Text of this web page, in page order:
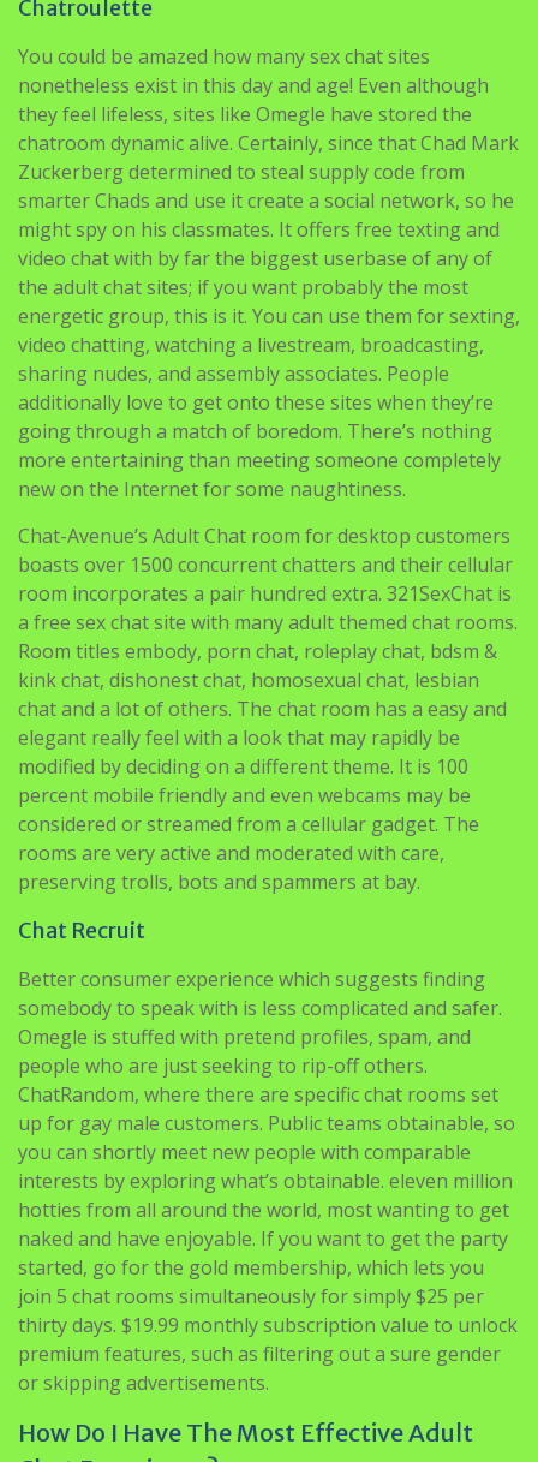
nonetheless exist in this day and age! Even although
they feel lifeless, sites like Omegle have stored the
chatroom dynamic alive. Certainly, since that Chad Mark
Zuckerberg determined to steal supply code from
smarter Chads and use it create a social network, so he
might spy on his classmates. It offers free texting and
video chat with by far the biggest userbase of any of
the adult chat sites; if you want probably the most
energetic group, this is it. You can use them for sexting,
video chatting, watching a livestream, broadcasting,
sharing nudes, and assembly associates. People
additionally love to get onto these sites when they’re
going through a match of boredom. There’s nothing
more entertaining than meeting someone completely
new on the Internet for some naughtiness.
Chat-Avenue’s Adult Chat room for desktop customers
boasts over 1500 concurrent chatters and their cellular
room incorporates a pair hundred extra. 321SexChat is
a free sex chat site with many adult themed chat rooms.
Room titles embody, porn chat, roleplay chat, bdsm &
kink chat, dishonest chat, homosexual chat, lesbian
chat and a lot of others. The chat room has a easy and
elegant really feel with a look that may rapidly be
modified by deciding on a different theme. It is 100
percent mobile friendly and even webcams may be
considered or streamed from a cellular gadget. The
rooms are very active and moderated with care,
preserving trolls, bots and spammers at bay.
Chat Recruit
somebody to speak with is less complicated and safer.
Omegle is stuffed with pretend profiles, spam, and
people who are just seeking to rip-off others.
ChatRandom, where there are specific chat rooms set
up for gay male customers. Public teams obtainable, so
you can shortly meet new people with comparable
interests by exploring what’s obtainable. eleven million
hotties from all around the world, most wanting to get
naked and have enjoyable. If you want to get the party
started, go for the gold membership, which lets you
join 5 chat rooms simultaneously for simply $25 per
thirty days. $19.99 monthly subscription value to unlock
premium features, such as filtering out a sure gender
or skipping advertisements.
How Do I Have The Most Effective Adult
Chat Experience?
No cause to shell out belated evenings within bar